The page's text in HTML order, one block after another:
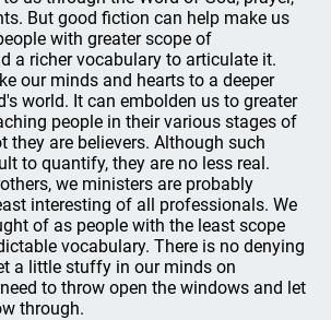
But good fiction can help make us
with greater scope of
a richer vocabulary to articulate it.
our minds and hearts to a deeper
world. It can embolden us to greater
people in their various stages of
they are believers. Although such
to quantify, they are no less real.
we ministers are probably
interesting of all professionals. We
of as people with the least scope
vocabulary. There is no denying
a little stuffy in our minds on
to throw open the windows and let
through.